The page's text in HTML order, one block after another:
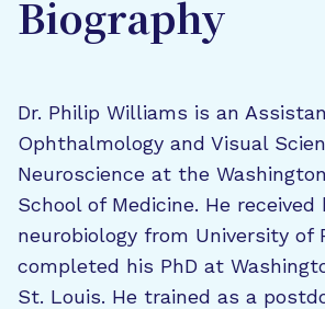
Biography
Dr. Philip Williams is an
Ophthalmology and Visual
Neuroscience at the
School of Medicine. He received
neurobiology from University of
completed his PhD at
St. Louis. He trained as a